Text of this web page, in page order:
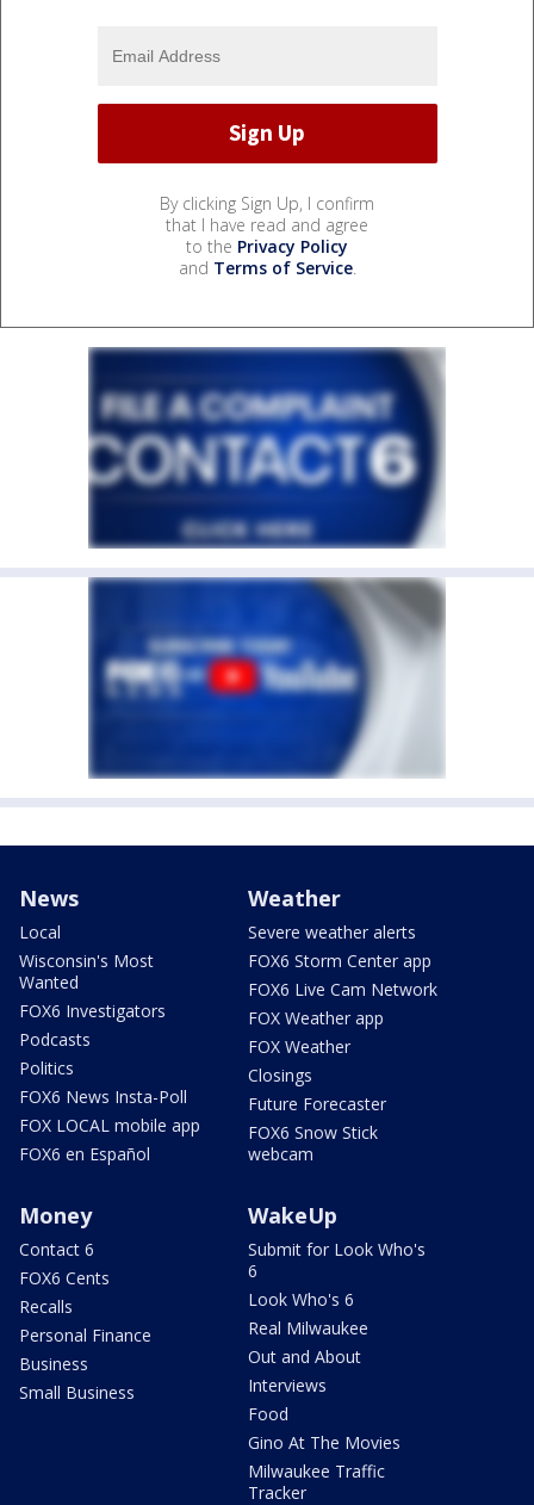
By clicking Sign Up, I confirm
that I have read and agree
to the Privacy Policy
and Terms of Service.
News
Local
Wisconsin's Most
Wanted
FOX6 Investigators
Podcasts
Politics
FOX6 News Insta-Poll
FOX LOCAL mobile app
FOX6 en Español
Weather
Severe weather alerts
FOX6 Storm Center app
FOX6 Live Cam Network
FOX Weather app
FOX Weather
Closings
Future Forecaster
FOX6 Snow Stick
webcam
Money
Contact 6
FOX6 Cents
Recalls
Personal Finance
Business
Small Business
WakeUp
Submit for Look Who's
6
Look Who's 6
Real Milwaukee
Out and About
Interviews
Food
Gino At The Movies
Milwaukee Traffic
Tracker